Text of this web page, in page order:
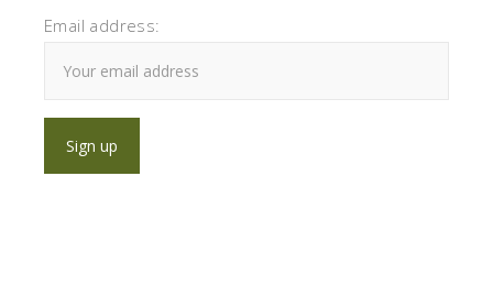
Email address: